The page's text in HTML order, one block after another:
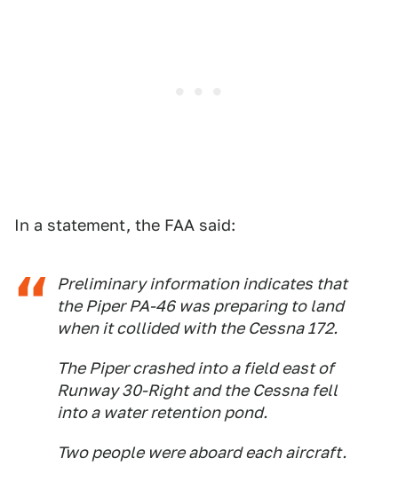
In a statement, the FAA said:
Preliminary information indicates that
the Piper PA-46 was preparing to land
when it collided with the Cessna 172.
The Piper crashed into a field east of
Runway 30-Right and the Cessna fell
into a water retention pond.
Two people were aboard each aircraft.